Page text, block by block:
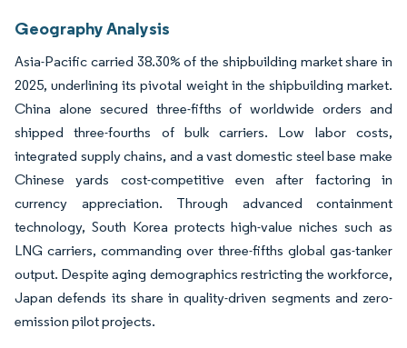
Geography Analysis
Asia-Pacific carried 38.30% of the shipbuilding market share in
2025, underlining its pivotal weight in the shipbuilding market.
China alone secured three-fifths of worldwide orders and
shipped three-fourths of bulk carriers. Low labor costs,
integrated supply chains, and a vast domestic steel base make
Chinese yards cost-competitive even after factoring in
currency appreciation. Through advanced containment
technology, South Korea protects high-value niches such as
LNG carriers, commanding over three-fifths global gas-tanker
output. Despite aging demographics restricting the workforce,
Japan defends its share in quality-driven segments and zero-
emission pilot projects.